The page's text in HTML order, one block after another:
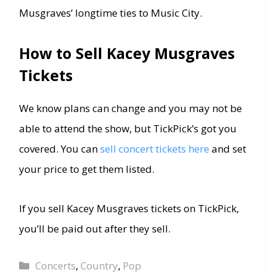
Musgraves’ longtime ties to Music City.
How to Sell Kacey Musgraves
Tickets
We know plans can change and you may not be
able to attend the show, but TickPick’s got you
covered. You cansell concert tickets here and set
your price to get them listed.
If you sell Kacey Musgraves tickets on TickPick,
you’ll be paid out after they sell.
Concerts, Country, Pop